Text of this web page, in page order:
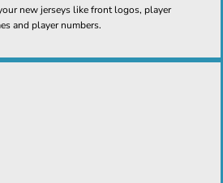
new jerseys like front logos, player
and player numbers.